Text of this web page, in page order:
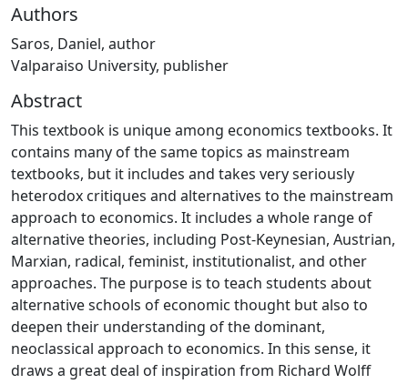
Authors
Saros, Daniel, author
Valparaiso University, publisher
Abstract
This textbook is unique among economics textbooks. It
contains many of the same topics as mainstream
textbooks, but it includes and takes very seriously
heterodox critiques and alternatives to the mainstream
approach to economics. It includes a whole range of
alternative theories, including Post-Keynesian, Austrian,
Marxian, radical, feminist, institutionalist, and other
approaches. The purpose is to teach students about
alternative schools of economic thought but also to
deepen their understanding of the dominant,
neoclassical approach to economics. In this sense, it
draws a great deal of inspiration from Richard Wolff